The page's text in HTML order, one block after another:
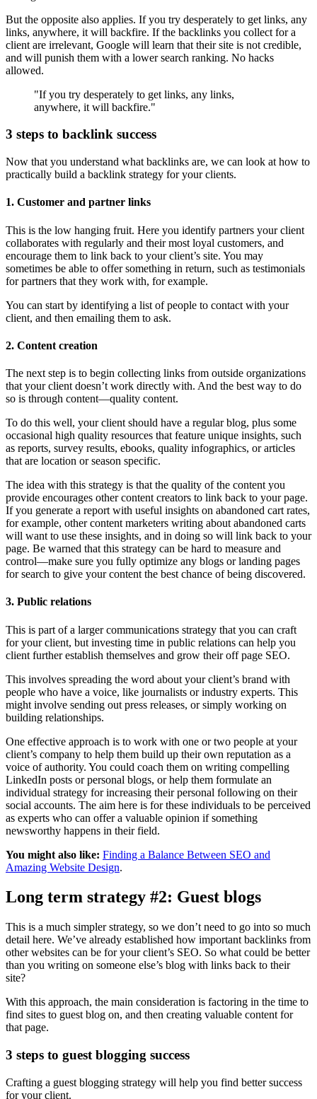
But the opposite also applies. If you try desperately to get links, any
links, anywhere, it will backfire. If the backlinks you collect for a
client are irrelevant, Google will learn that their site is not credible,
and will punish them with a lower search ranking. No hacks
allowed.
"If you try desperately to get links, any links,
anywhere, it will backfire."
3 steps to backlink success
Now that you understand what backlinks are, we can look at how to
practically build a backlink strategy for your clients.
1. Customer and partner links
This is the low hanging fruit. Here you identify partners your client
collaborates with regularly and their most loyal customers, and
encourage them to link back to your client’s site. You may
sometimes be able to offer something in return, such as testimonials
for partners that they work with, for example.
You can start by identifying a list of people to contact with your
client, and then emailing them to ask.
2. Content creation
The next step is to begin collecting links from outside organizations
that your client doesn’t work directly with. And the best way to do
so is through content—quality content.
To do this well, your client should have a regular blog, plus some
occasional high quality resources that feature unique insights, such
as reports, survey results, ebooks, quality infographics, or articles
that are location or season specific.
The idea with this strategy is that the quality of the content you
provide encourages other content creators to link back to your page.
If you generate a report with useful insights on abandoned cart rates,
for example, other content marketers writing about abandoned carts
will want to use these insights, and in doing so will link back to your
page. Be warned that this strategy can be hard to measure and
control—make sure you fully optimize any blogs or landing pages
for search to give your content the best chance of being discovered.
3. Public relations
This is part of a larger communications strategy that you can craft
for your client, but investing time in public relations can help you
client further establish themselves and grow their off page SEO.
This involves spreading the word about your client’s brand with
people who have a voice, like journalists or industry experts. This
might involve sending out press releases, or simply working on
building relationships.
One effective approach is to work with one or two people at your
client’s company to help them build up their own reputation as a
voice of authority. You could coach them on writing compelling
LinkedIn posts or personal blogs, or help them formulate an
individual strategy for increasing their personal following on their
social accounts. The aim here is for these individuals to be perceived
as experts who can offer a valuable opinion if something
newsworthy happens in their field.
You might also like: Finding a Balance Between SEO and
Amazing Website Design.
Long term strategy #2: Guest blogs
This is a much simpler strategy, so we don’t need to go into so much
detail here. We’ve already established how important backlinks from
other websites can be for your client’s SEO. So what could be better
than you writing on someone else’s blog with links back to their
site?
With this approach, the main consideration is factoring in the time to
find sites to guest blog on, and then creating valuable content for
that page.
3 steps to guest blogging success
Crafting a guest blogging strategy will help you find better success
for your client.